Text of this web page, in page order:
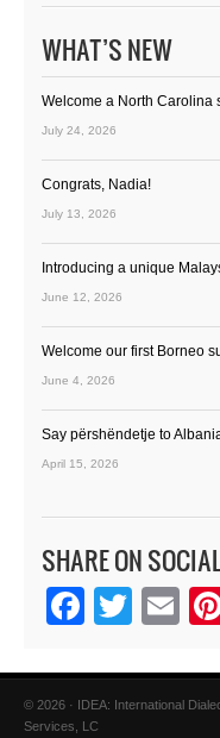
WHAT’S NEW
Welcome a North Carolina
July 24, 2026
Congrats, Nadia!
July 13, 2026
Introducing a unique
June 12, 2026
Welcome our first Borneo
June 4, 2026
Say përshëndetje to
April 15, 2026
SHARE ON
© 2026 · IDEA: International
Services, LC